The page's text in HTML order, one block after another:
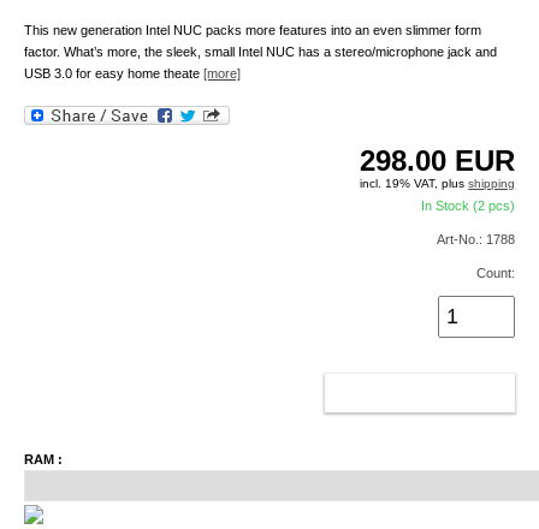
This new generation Intel NUC packs more features into an even slimmer form
factor. What’s more, the sleek, small Intel NUC has a stereo/microphone jack and
USB 3.0 for easy home theate [more]
298.00 EUR
incl. 19% VAT, plusshipping
In Stock (2 pcs)
Art-No.: 1788
Count:
RAM :